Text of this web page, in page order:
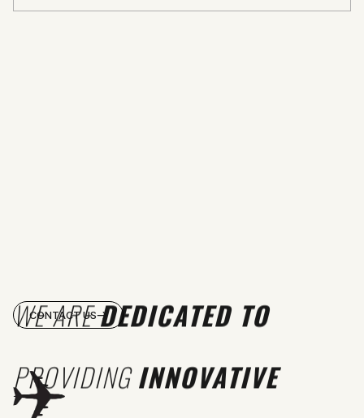
WE AREDEDICATED TO
PROVIDINGINNOVATIVE
CONTACT US